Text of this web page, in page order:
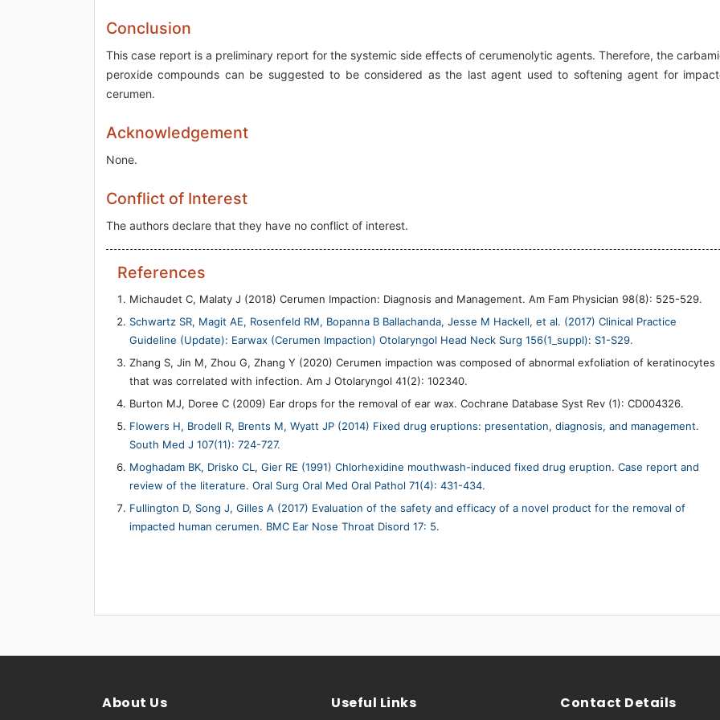
Conclusion
This case report is a preliminary report for the systemic side effects of cerumenolytic agents. Therefore, the
peroxide compounds can be suggested to be considered as the last agent used to softening agent for
cerumen.
Acknowledgement
None.
Conflict of Interest
The authors declare that they have no conflict of interest.
References
Michaudet C, Malaty J (2018) Cerumen Impaction: Diagnosis and Management. Am Fam Physician 98(8): 525-529.
Schwartz SR, Magit AE, Rosenfeld RM, Bopanna B Ballachanda, Jesse M Hackell, et al. (2017) Clinical Practice
Guideline (Update): Earwax (Cerumen Impaction) Otolaryngol Head Neck Surg 156(1_suppl): S1-S29.
Zhang S, Jin M, Zhou G, Zhang Y (2020) Cerumen impaction was composed of abnormal exfoliation of keratinocytes
that was correlated with infection. Am J Otolaryngol 41(2): 102340.
Burton MJ, Doree C (2009) Ear drops for the removal of ear wax. Cochrane Database Syst Rev (1): CD004326.
Flowers H, Brodell R, Brents M, Wyatt JP (2014) Fixed drug eruptions: presentation, diagnosis, and management.
South Med J 107(11): 724-727.
Moghadam BK, Drisko CL, Gier RE (1991) Chlorhexidine mouthwash-induced fixed drug eruption. Case report and
review of the literature. Oral Surg Oral Med Oral Pathol 71(4): 431-434.
Fullington D, Song J, Gilles A (2017) Evaluation of the safety and efficacy of a novel product for the removal of
impacted human cerumen. BMC Ear Nose Throat Disord 17: 5.
About Us Useful Links Contact Details